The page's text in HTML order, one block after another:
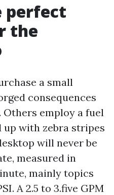
perfect
the
a small
consequences
employ a fuel
up with zebra stripes
will never be
measured in
mainly topics
A 2.5 to 3.five GPM